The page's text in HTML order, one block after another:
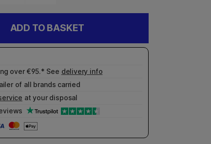
ADD TO BASKET
over €95.* See delivery info
of all brands carried
at your disposal